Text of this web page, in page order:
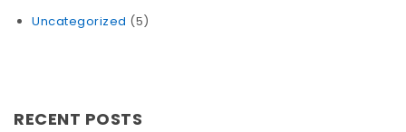
Uncategorized (5)
RECENT POSTS